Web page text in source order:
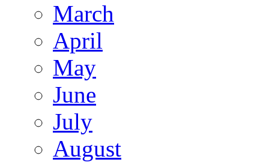
March
April
May
June
July
August